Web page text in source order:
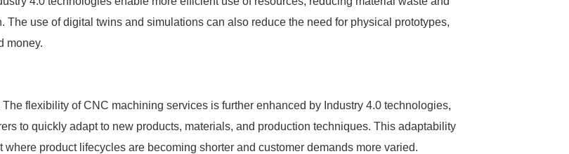
The use of digital twins and simulations can also reduce the need for physical prototypes,
money.
The flexibility of CNC machining services is further enhanced by Industry 4.0 technologies,
to quickly adapt to new products, materials, and production techniques. This adaptability
where product lifecycles are becoming shorter and customer demands more varied.